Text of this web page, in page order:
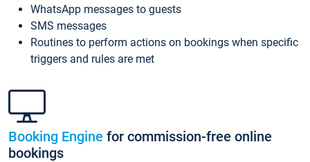
WhatsApp messages to guests
SMS messages
Routines to perform actions on bookings when specific
triggers and rules are met
Booking Engine for commission-free online
bookings